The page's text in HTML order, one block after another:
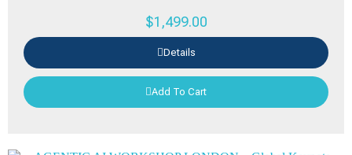
$1,499.00
Details
Add To Cart